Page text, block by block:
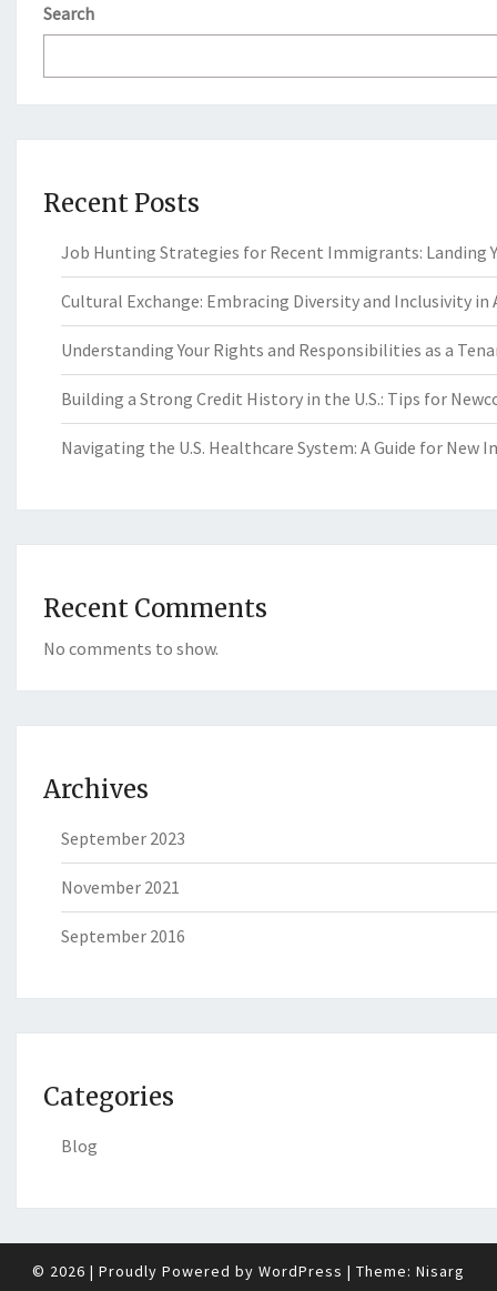
Search
Recent Posts
Job Hunting Strategies for Recent Immigrants: Landing
Cultural Exchange: Embracing Diversity and Inclusivity in
Understanding Your Rights and Responsibilities as a
Building a Strong Credit History in the U.S.: Tips for
Navigating the U.S. Healthcare System: A Guide for New
Recent Comments
No comments to show.
Archives
September 2023
November 2021
September 2016
Categories
Blog
© 2026 | Proudly Powered by WordPress | Theme: Nisarg